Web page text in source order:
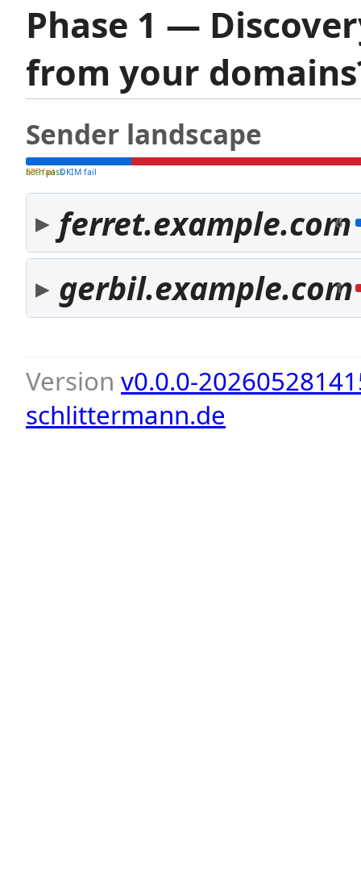
Phase 1 —
from your
Sender landscape
both pass
SPF fail DKIM fail
ferret.example.com
6
gerbil.example.com
1
Version v0.0.0-
schlittermann.de